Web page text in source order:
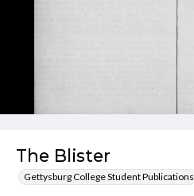
The Blister
Gettysburg College Student Publications